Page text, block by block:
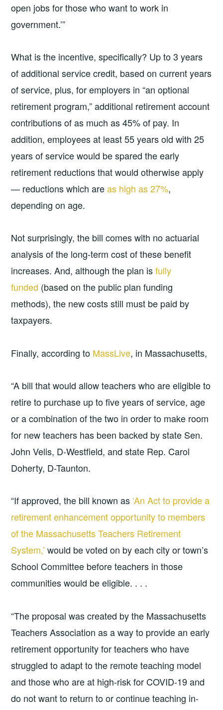
open jobs for those who want to work in
government.’”
What is the incentive, specifically? Up to 3 years
of additional service credit, based on current years
of service, plus, for employers in “an optional
retirement program,” additional retirement account
contributions of as much as 45% of pay. In
addition, employees at least 55 years old with 25
years of service would be spared the early
retirement reductions that would otherwise apply
— reductions which areas high as 27%,
depending on age.
Not surprisingly, the bill comes with no actuarial
analysis of the long-term cost of these benefit
increases. And, although the plan isfully
funded (based on the public plan funding
methods), the new costs still must be paid by
taxpayers.
Finally, according to MassLive, in Massachusetts,
“A bill that would allow teachers who are eligible to
retire to purchase up to five years of service, age
or a combination of the two in order to make room
for new teachers has been backed by state Sen.
John Velis, D-Westfield, and state Rep. Carol
Doherty, D-Taunton.
“If approved, the bill known as ‘An Act to provide a
retirement enhancement opportunity to members
of the Massachusetts Teachers Retirement
System,’would be voted on by each city or town’s
School Committee before teachers in those
communities would be eligible. . . .
“The proposal was created by the Massachusetts
Teachers Association as a way to provide an early
retirement opportunity for teachers who have
struggled to adapt to the remote teaching model
and those who are at high-risk for COVID-19 and
do not want to return to or continue teaching in-